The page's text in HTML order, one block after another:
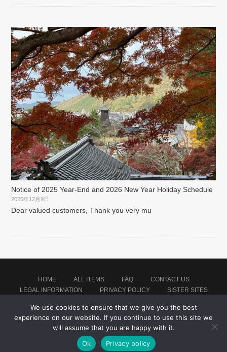
Notice of 2025 Year-End and 2026 New Year Holiday Schedule
2025年12月9日
Dear valued customers, Thank you very mu
HOME ALL ITEMS FAQ
CONTACT US
LEGAL INFORMATION
PRIVACY POLICY SISTER SITES
Proudly powered by WordPress | Theme: montblanc by Japan Baseball Jersey Store
We use cookies to ensure that we give you the best
experience on our website. If you continue to use this site we
will assume that you are happy with it.
Ok
Privacy policy